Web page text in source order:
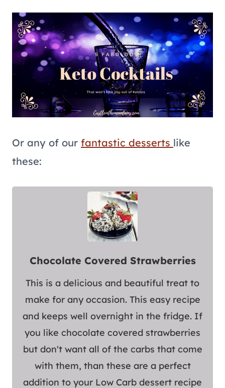
Or any of our fantastic desserts like
these:
Chocolate Covered Strawberries
This is a delicious and beautiful treat to
make for any occasion. This easy recipe
and keeps well overnight in the fridge. If
you like chocolate covered strawberries
but don't want all of the carbs that come
with them, than these are a perfect
addition to your Low Carb dessert recipe